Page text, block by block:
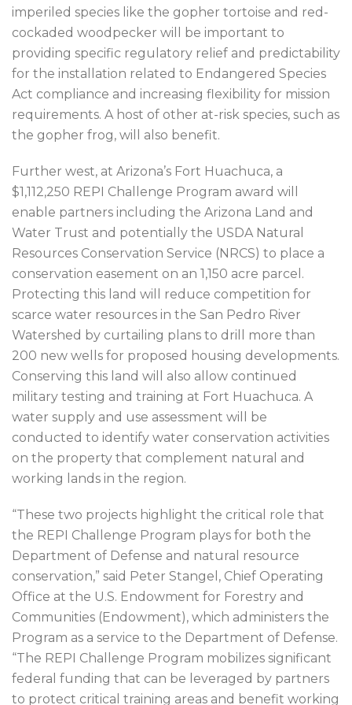
imperiled species like the gopher tortoise and red-
cockaded woodpecker will be important to
providing specific regulatory relief and predictability
for the installation related to Endangered Species
Act compliance and increasing flexibility for mission
requirements. A host of other at-risk species, such as
the gopher frog, will also benefit.
Further west, at Arizona’s Fort Huachuca, a
$1,112,250 REPI Challenge Program award will
enable partners including the Arizona Land and
Water Trust and potentially the USDA Natural
Resources Conservation Service (NRCS) to place a
conservation easement on an 1,150 acre parcel.
Protecting this land will reduce competition for
scarce water resources in the San Pedro River
Watershed by curtailing plans to drill more than
200 new wells for proposed housing developments.
Conserving this land will also allow continued
military testing and training at Fort Huachuca. A
water supply and use assessment will be
conducted to identify water conservation activities
on the property that complement natural and
working lands in the region.
“These two projects highlight the critical role that
the REPI Challenge Program plays for both the
Department of Defense and natural resource
conservation,” said Peter Stangel, Chief Operating
Office at the U.S. Endowment for Forestry and
Communities (Endowment), which administers the
Program as a service to the Department of Defense.
“The REPI Challenge Program mobilizes significant
federal funding that can be leveraged by partners
to protect critical training areas and benefit working